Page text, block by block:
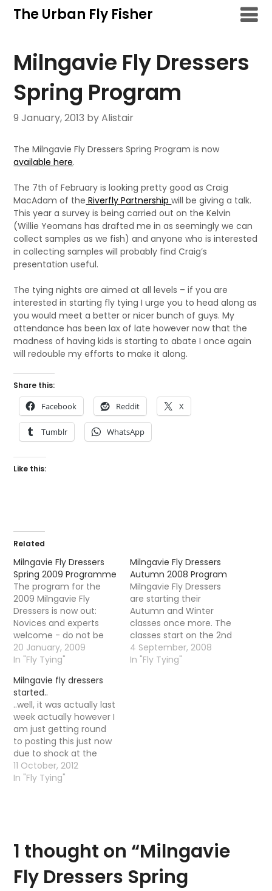
SkipThe Urban Fly Fisher
Milngavie Fly Dressers
Spring Program
9 January, 2013 by Alistair
The Milngavie Fly Dressers Spring Program is now
available here.
The 7th of February is looking pretty good as Craig
MacAdam of the Riverfly Partnershipwill be giving a talk.
This year a survey is being carried out on the Kelvin
(Willie Yeomans has drafted me in as seemingly we can
collect samples as we fish) and anyone who is interested
in collecting samples will probably find Craig’s
presentation useful.
The tying nights are aimed at all levels – if you are
interested in starting fly tying I urge you to head along as
you would meet a better or nicer bunch of guys. My
attendance has been lax of late however now that the
madness of having kids is starting to abate I once again
will redouble my efforts to make it along.
Share this:
Facebook Reddit X
Tumblr WhatsApp
Like this:
Related
Milngavie Fly Dressers
Spring 2009 Programme
The program for the
2009 Milngavie Fly
Dressers is now out:
Novices and experts
welcome - do not be
shy if you have never
tied before as it is very
your vice and tie any fly
you like or copy the
demonstrator. There
are also…
20 January, 2009
In "Fly Tying"
Milngavie Fly Dressers
Autumn 2008 Program
Milngavie Fly Dressers
are starting their
Autumn and Winter
classes once more. The
classes start on the 2nd
October and a detailed
program is available (if
4 September, 2008
In "Fly Tying"
Milngavie fly dressers
started..
..well, it was actually last
week actually however I
am just getting round
to posting this just now
due to shock at the
trout season ending
and a nasty bug AND a
11 October, 2012
In "Fly Tying"
1 thought on “Milngavie
Fly Dressers Spring